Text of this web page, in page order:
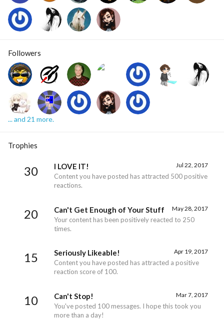
Followers
... and 21 more.
Trophies
30 Jul 22, 2017
I LOVE IT!
Content you have posted has attracted 500 positive
reactions.
20 May 28, 2017
Can't Get Enough of Your Stuff
Your content has been positively reacted to 250
times.
15 Apr 19, 2017
Seriously Likeable!
Content you have posted has attracted a positive
reaction score of 100.
10 Mar 7, 2017
Can't Stop!
You've posted 100 messages. I hope this took you
more than a day!